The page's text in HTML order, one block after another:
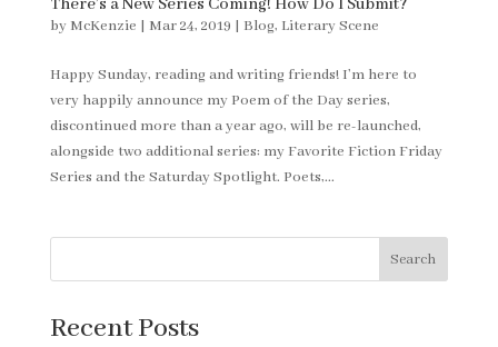
There’s a New Series Coming! How Do I Submit?
by McKenzie | Mar 24, 2019 | Blog, Literary Scene
Happy Sunday, reading and writing friends! I’m here to
very happily announce my Poem of the Day series,
discontinued more than a year ago, will be re-launched,
alongside two additional series: my Favorite Fiction Friday
Series and the Saturday Spotlight. Poets,...
Search
Recent Posts